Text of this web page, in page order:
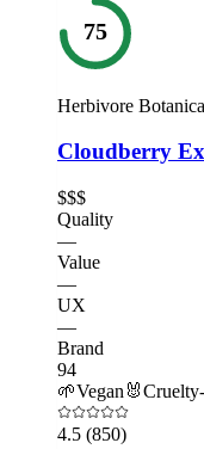
75
Herbivore
Cloudberry
$$$
Quality
—
Value
—
UX
—
Brand
94
🌱Vegan 🐰
4.5 (850)